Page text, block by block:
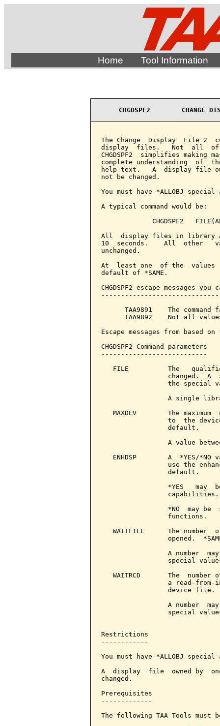
Home Tool Information
CHGDSPF2
The Change  Display  File 2
display  files.   Not  all  of
CHGDSPF2  simplifies
complete understanding  of  the
help text.   A  display file
not be changed.
You must have *ALLOBJ
A typical command would be:
CHGDSPF2
All  display files in library
10  seconds.    All  other
unchanged.
At  least one  of the  values
default of *SAME.
CHGDSPF2 escape messages
TAA9891    The command
TAA9892    Not all
Escape messages from based
CHGDSPF2 Command
---------------------------
FILE          The
changed.  A
the special
A single
MAXDEV        The maximum
to  the
                 default.
A value
ENHDSP        A  *YES/*NO
use the
                 default.
*YES   may
                 capabilities.
*NO  may be
                 functions.
WAITFILE      The number
opened.
A number
special
WAITRCD       The  number
a read-from-
device file.
A number
special
Restrictions
------------
You must have *ALLOBJ
A  display  file  owned by
changed.
Prerequisites
-------------
The following TAA Tools must